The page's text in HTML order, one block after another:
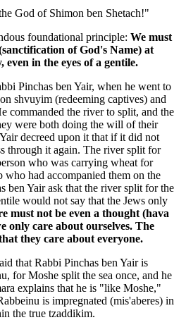
God of Shimon ben Shetach!"
foundational principle: We must
of God's Name) at
in the eyes of a gentile.
Pinchas ben Yair, when he went to
shvuyim (redeeming captives) and
commanded the river to split, and the
were both doing the will of their
decreed upon it that if it did not
through it again. The river split for
who was carrying wheat for
who had accompanied them on the
ben Yair ask that the river split for the
would not say that the Jews only
must not be even a thought (hava
only care about ourselves. The
they care about everyone.
that Rabbi Pinchas ben Yair is
for Moshe split the sea once, and he
explains that he is "like Moshe,"
is impregnated (mis'aberes) in
the true tzaddikim.